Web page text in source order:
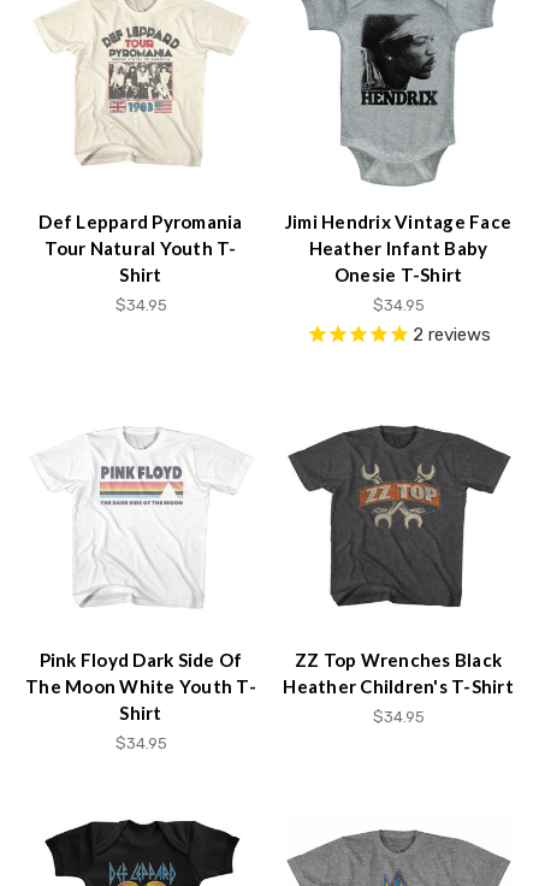
Def Leppard Pyromania
Tour Natural Youth T-
Shirt
$34.95
Jimi Hendrix Vintage Face
Heather Infant Baby
Onesie T-Shirt
$34.95
2 reviews
Pink Floyd Dark Side Of
The Moon White Youth T-
Shirt
$34.95
ZZ Top Wrenches Black
Heather Children's T-Shirt
$34.95